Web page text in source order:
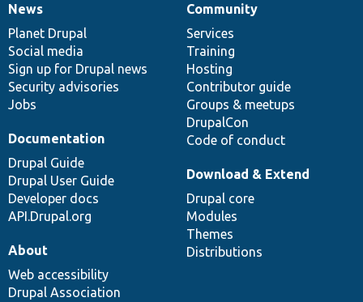
News
items
News
Planet Drupal
Social media
Sign up for Drupal news
Security advisories
Jobs
Our
community
Community
Services
Training
Hosting
Contributor guide
Groups & meetups
DrupalCon
Code of conduct
Documentation
Documentation
Drupal Guide
Drupal User Guide
Developer docs
API.Drupal.org
Drupal
code
base
Download & Extend
Drupal core
Modules
Themes
Distributions
Governance
of
community
About
Web accessibility
Drupal Association